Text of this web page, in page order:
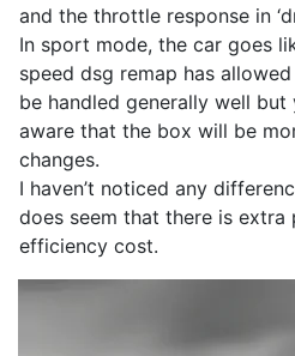
and the throttle response in
In sport mode, the car goes
speed dsg remap has
be handled generally well
aware that the box will be
changes.
I haven’t noticed any
does seem that there is
efficiency cost.